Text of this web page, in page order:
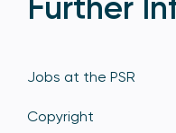
Jobs at the PSR
Copyright